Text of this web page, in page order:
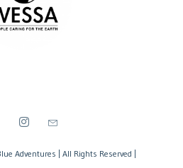
Adventures | All Rights Reserved |